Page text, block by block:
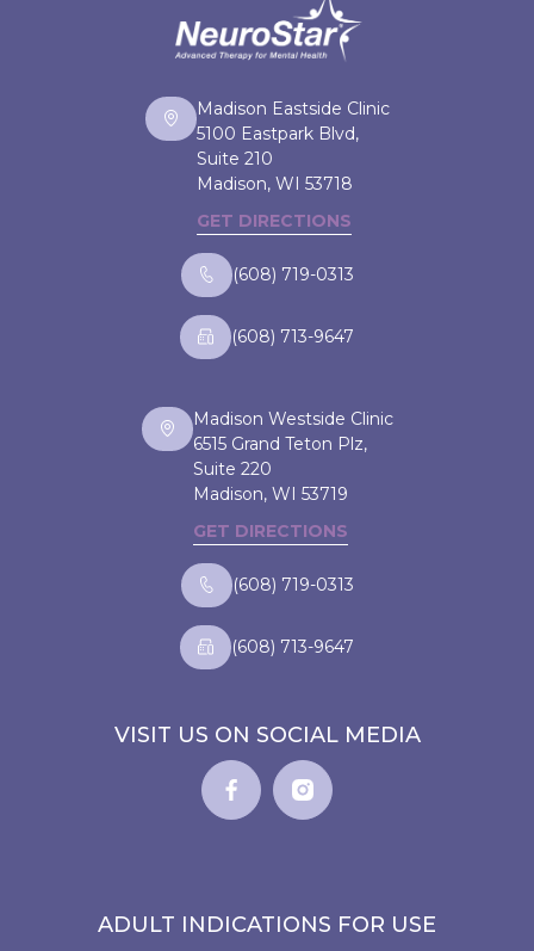
Madison Eastside Clinic
5100 Eastpark Blvd,
Suite 210
Madison, WI 53718
GET DIRECTIONS
(608) 719-0313
(608) 713-9647
Madison Westside Clinic
6515 Grand Teton Plz,
Suite 220
Madison, WI 53719
GET DIRECTIONS
(608) 719-0313
(608) 713-9647
VISIT US ON SOCIAL MEDIA
ADULT INDICATIONS FOR USE